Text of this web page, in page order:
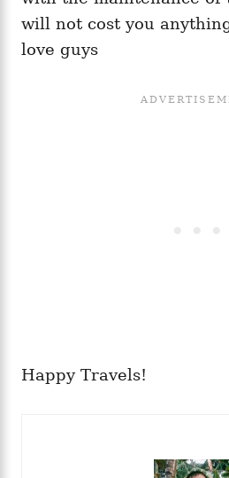
will not cost you
love guys
Happy Travels!